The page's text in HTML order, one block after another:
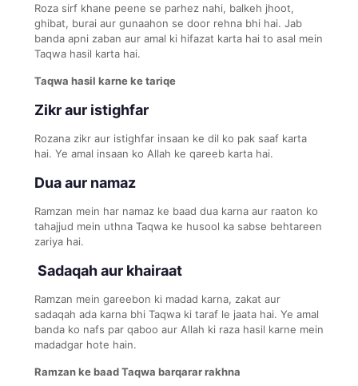
Roza sirf khane peene se parhez nahi, balkeh jhoot,
ghibat, burai aur gunaahon se door rehna bhi hai. Jab
banda apni zaban aur amal ki hifazat karta hai to asal mein
Taqwa hasil karta hai.
Taqwa hasil karne ke tariqe
Zikr aur istighfar
Rozana zikr aur istighfar insaan ke dil ko pak saaf karta
hai. Ye amal insaan ko Allah ke qareeb karta hai.
Dua aur namaz
Ramzan mein har namaz ke baad dua karna aur raaton ko
tahajjud mein uthna Taqwa ke husool ka sabse behtareen
zariya hai.
Sadaqah aur khairaat
Ramzan mein gareebon ki madad karna, zakat aur
sadaqah ada karna bhi Taqwa ki taraf le jaata hai. Ye amal
banda ko nafs par qaboo aur Allah ki raza hasil karne mein
madadgar hote hain.
Ramzan ke baad Taqwa barqarar rakhna